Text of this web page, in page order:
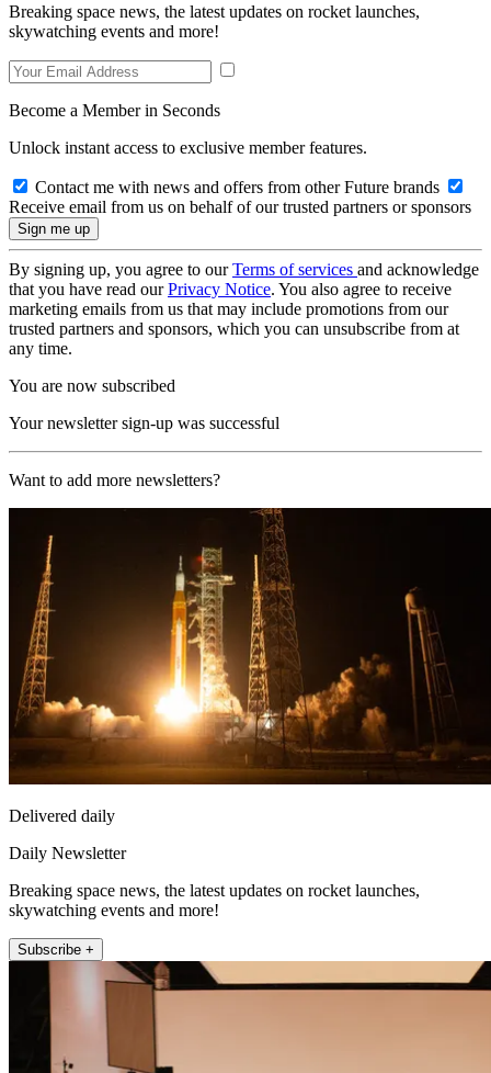
Breaking space news, the latest updates on rocket launches,
skywatching events and more!
Become a Member in Seconds
Unlock instant access to exclusive member features.
Contact me with news and offers from other Future brands
Receive email from us on behalf of our trusted partners or sponsors
By signing up, you agree to ourTerms of services and acknowledge
that you have read ourPrivacy Notice. You also agree to receive
marketing emails from us that may include promotions from our
trusted partners and sponsors, which you can unsubscribe from at
any time.
You are now subscribed
Your newsletter sign-up was successful
Want to add more newsletters?
Delivered daily
Daily Newsletter
Breaking space news, the latest updates on rocket launches,
skywatching events and more!
Subscribe +